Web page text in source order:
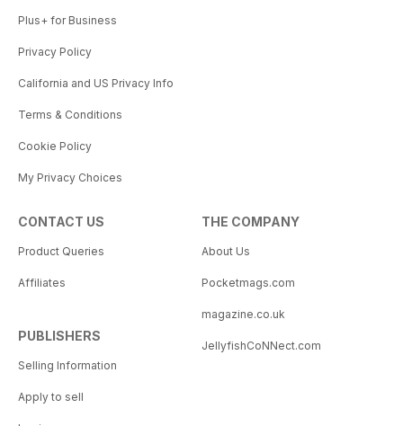
Plus+ for Business
Privacy Policy
California and US Privacy Info
Terms & Conditions
Cookie Policy
My Privacy Choices
CONTACT US
Product Queries
Affiliates
PUBLISHERS
Selling Information
Apply to sell
THE COMPANY
About Us
Pocketmags.com
magazine.co.uk
JellyfishCoNNect.com